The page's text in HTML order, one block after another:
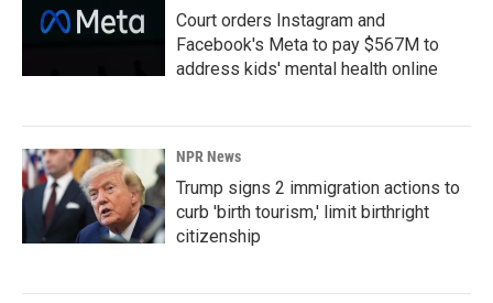
Court orders Instagram and
Facebook's Meta to pay $567M to
address kids' mental health online
NPR News
Trump signs 2 immigration actions to
curb 'birth tourism,' limit birthright
citizenship